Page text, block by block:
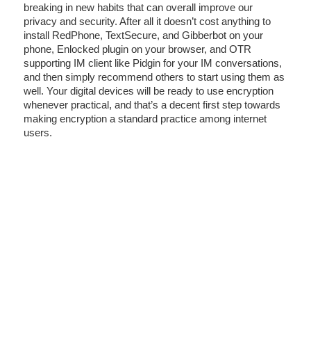
breaking in new habits that can overall improve our
privacy and security. After all it doesn’t cost anything to
install RedPhone, TextSecure, and Gibberbot on your
phone, Enlocked plugin on your browser, and OTR
supporting IM client like Pidgin for your IM conversations,
and then simply recommend others to start using them as
well. Your digital devices will be ready to use encryption
whenever practical, and that’s a decent first step towards
making encryption a standard practice among internet
users.